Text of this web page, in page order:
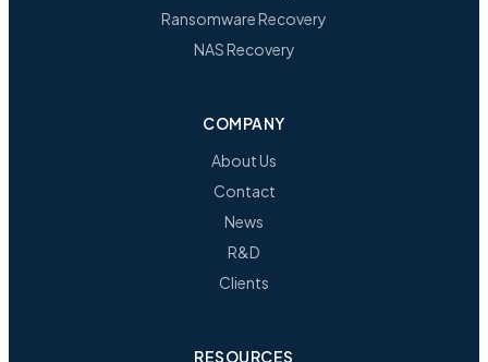
Ransomware Recovery
NAS Recovery
COMPANY
About Us
Contact
News
R&D
Clients
RESOURCES